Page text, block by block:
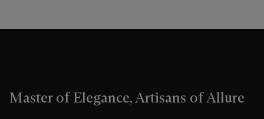
Master of Elegance, Artisans of Allure